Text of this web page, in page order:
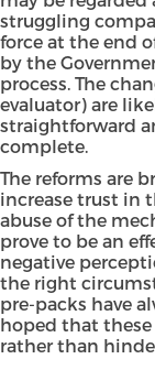
struggling
force at the end
by the
process. The
evaluator) are
straightforward
complete.
The reforms are
increase trust in
abuse of the
prove to be an
negative
the right
pre-packs have
hoped that
rather than